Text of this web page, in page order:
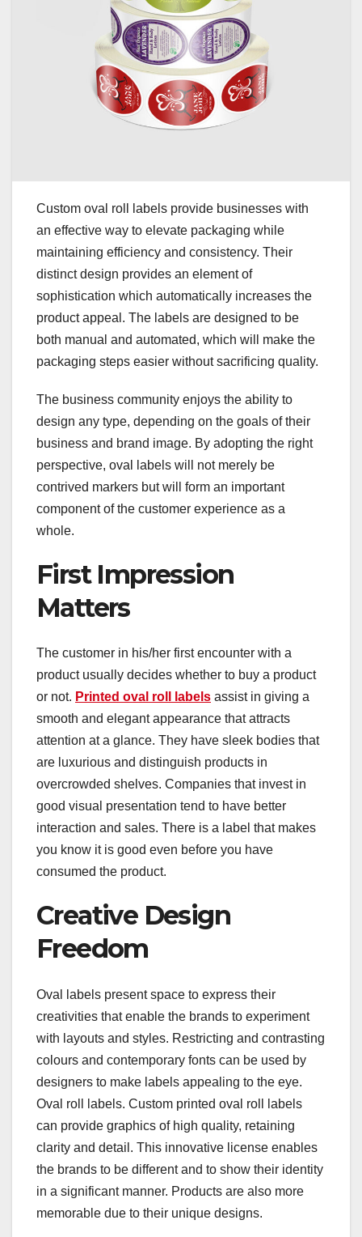
Custom oval roll labels provide businesses with
an effective way to elevate packaging while
maintaining efficiency and consistency. Their
distinct design provides an element of
sophistication which automatically increases the
product appeal. The labels are designed to be
both manual and automated, which will make the
packaging steps easier without sacrificing quality.
The business community enjoys the ability to
design any type, depending on the goals of their
business and brand image. By adopting the right
perspective, oval labels will not merely be
contrived markers but will form an important
component of the customer experience as a
whole.
First Impression
Matters
The customer in his/her first encounter with a
product usually decides whether to buy a product
or not. Printed oval roll labels assist in giving a
smooth and elegant appearance that attracts
attention at a glance. They have sleek bodies that
are luxurious and distinguish products in
overcrowded shelves. Companies that invest in
good visual presentation tend to have better
interaction and sales. There is a label that makes
you know it is good even before you have
consumed the product.
Creative Design
Freedom
Oval labels present space to express their
creativities that enable the brands to experiment
with layouts and styles. Restricting and contrasting
colours and contemporary fonts can be used by
designers to make labels appealing to the eye.
Oval roll labels. Custom printed oval roll labels
can provide graphics of high quality, retaining
clarity and detail. This innovative license enables
the brands to be different and to show their identity
in a significant manner. Products are also more
memorable due to their unique designs.